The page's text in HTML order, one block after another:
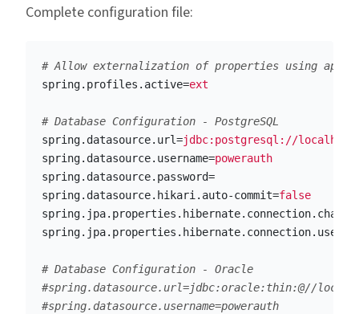
Complete configuration file:
spring.profiles.active=ext
spring.datasource.url=jdbc:postgresql://
spring.datasource.username=powerauth
spring.datasource.password=
spring.datasource.hikari.auto-commit=false
# Database Configuration - Oracle
#spring.datasource.url=jdbc:oracle:thin:@//
#spring.datasource.username=powerauth